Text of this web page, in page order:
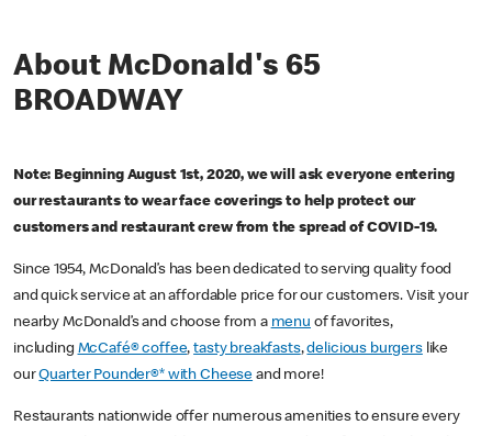
About McDonald's 65
BROADWAY
Note: Beginning August 1st, 2020, we will ask everyone entering
our restaurants to wear face coverings to help protect our
customers and restaurant crew from the spread of COVID-19.
Since 1954, McDonald’s has been dedicated to serving quality food
and quick service at an affordable price for our customers. Visit your
nearby McDonald’s and choose from a menu of favorites,
including McCafé® coffee,tasty breakfasts,delicious burgerslike
ourQuarter Pounder®* with Cheese and more!
Restaurants nationwide offer numerous amenities to ensure every